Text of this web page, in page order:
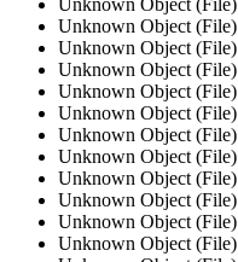
Unknown Object (File)
Unknown Object (File)
Unknown Object (File)
Unknown Object (File)
Unknown Object (File)
Unknown Object (File)
Unknown Object (File)
Unknown Object (File)
Unknown Object (File)
Unknown Object (File)
Unknown Object (File)